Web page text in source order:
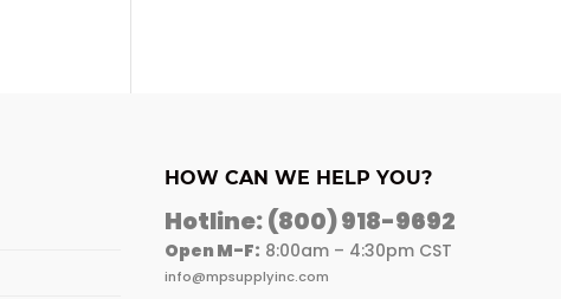
HOW CAN WE HELP YOU?
Hotline:(800) 918-9692
Open M-F: 8:00am – 4:30pm CST
info@mpsupplyinc.com